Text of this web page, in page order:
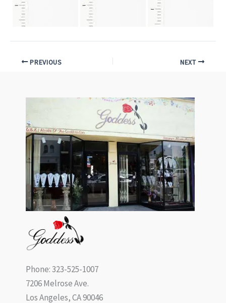
PREVIOUS NEXT
Phone: 323-525-1007
7206 Melrose Ave.
Los Angeles, CA 90046